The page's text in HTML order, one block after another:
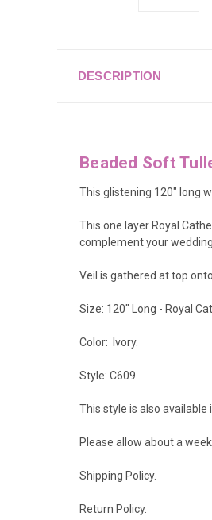
DESCRIPTION
Beaded Soft
This glistening 120" long
This one layer Royal
complement your
Veil is gathered at top
Size: 120" Long - Royal
Color: Ivory.
Style: C609.
This style is also
Please allow about a
Shipping Policy.
Return Policy.